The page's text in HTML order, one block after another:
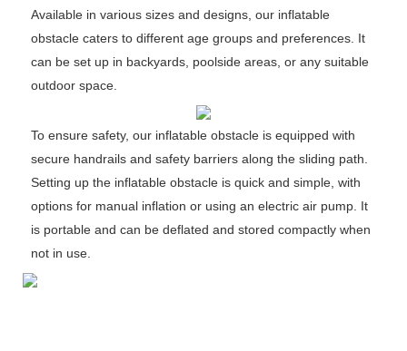
Available in various sizes and designs, our inflatable
obstacle caters to different age groups and preferences. It
can be set up in backyards, poolside areas, or any suitable
outdoor space.
To ensure safety, our inflatable obstacle is equipped with
secure handrails and safety barriers along the sliding path.
Setting up the inflatable obstacle is quick and simple, with
options for manual inflation or using an electric air pump. It
is portable and can be deflated and stored compactly when
not in use.